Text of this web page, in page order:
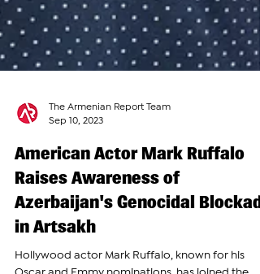
Sep 10, 2023
American Actor Mark Ruffalo
Raises Awareness of
Azerbaijan's Genocidal
in Artsakh